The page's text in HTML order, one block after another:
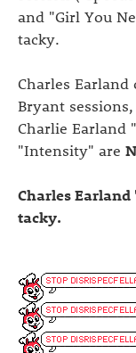
and "Girl You
tacky.
Charles Earland
Bryant sessions,
Charlie Earland
"Intensity" are
Charles
tacky.